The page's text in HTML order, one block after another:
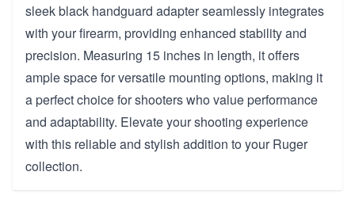
sleek black handguard adapter seamlessly integrates
with your firearm, providing enhanced stability and
precision. Measuring 15 inches in length, it offers
ample space for versatile mounting options, making it
a perfect choice for shooters who value performance
and adaptability. Elevate your shooting experience
with this reliable and stylish addition to your Ruger
collection.